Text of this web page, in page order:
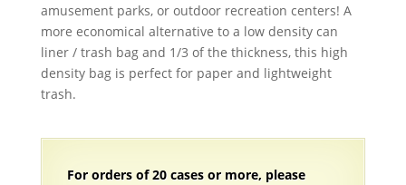
amusement parks, or outdoor recreation centers! A
more economical alternative to a low density can
liner / trash bag and 1/3 of the thickness, this high
density bag is perfect for paper and lightweight
trash.
For orders of20 cases or more, please